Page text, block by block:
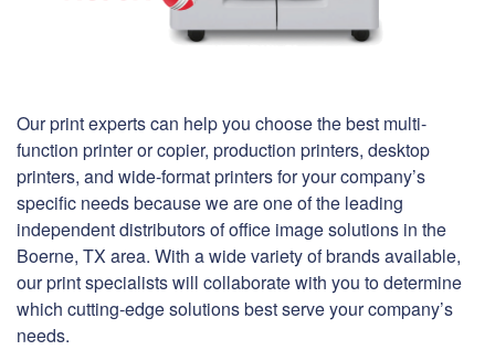
Our print experts can help you choose the best multi-
function printer or copier, production printers, desktop
printers, and wide-format printers for your company’s
specific needs because we are one of the leading
independent distributors of office image solutions in the
Boerne, TX area. With a wide variety of brands available,
our print specialists will collaborate with you to determine
which cutting-edge solutions best serve your company’s
needs.